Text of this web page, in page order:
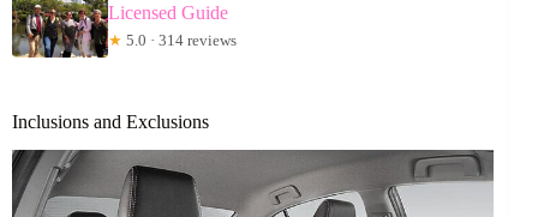
Licensed Guide
★ 5.0 · 314 reviews
Inclusions and Exclusions